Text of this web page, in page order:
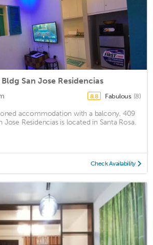
San Jose Residencias
8.8 Fabulous (8)
accommodation with a balcony, 409
Jose Residencias is located in Santa Rosa.
Check Availability